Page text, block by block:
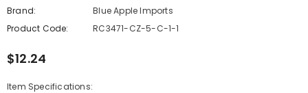
Brand:
Blue Apple Imports
Product Code:
RC3471-CZ-5-C-1-1
$12.24
Item Specifications: